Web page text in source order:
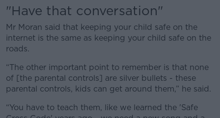
"Have that conversation"
Mr Moran said that keeping your child safe on the
internet is the same as keeping your child safe on the
roads.
“The other important point to remember is that none
of [the parental controls] are silver bullets - these
parental controls, kids can get around them,” he said.
“You have to teach them, like we learned the 'Safe